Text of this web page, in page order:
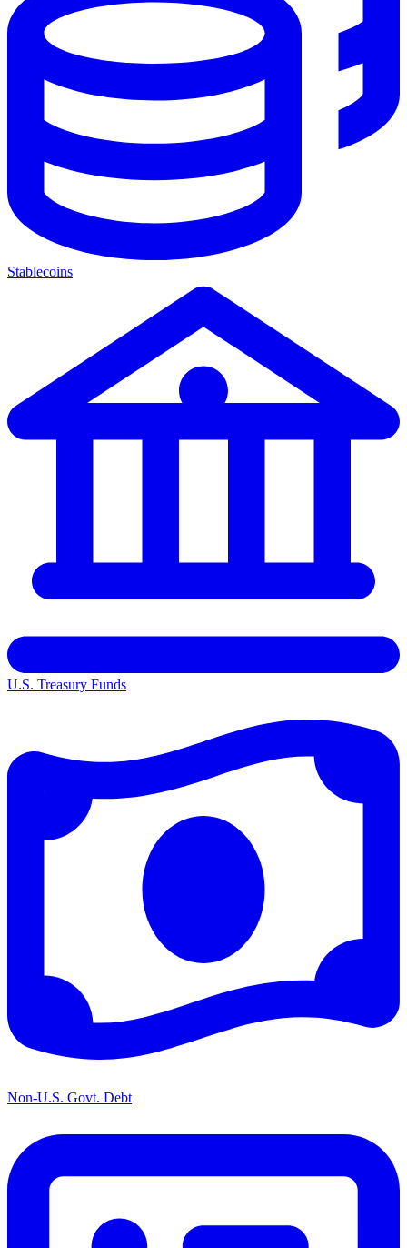
Stablecoins
U.S. Treasury Funds
Non-U.S. Govt. Debt